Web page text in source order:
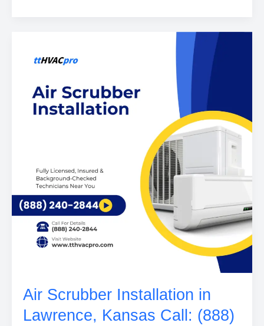
Air Scrubber Installation in
Lawrence, Kansas Call: (888)